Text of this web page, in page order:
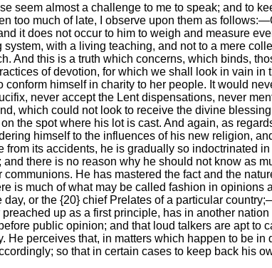
seem almost a challenge to me to speak; and to
too much of late, I observe upon them as
it does not occur to him to weigh and measure
with a living teaching, and not to a mere
And this is a truth which concerns, which binds,
of devotion, for which we shall look in vain
conform himself in charity to her people. It would
never accept the Lent dispensations, never
which could not look to receive the divine
the spot where his lot is cast. And again, as
himself to the influences of his new religion,
from its accidents, he is gradually so indoctrinated
there is no reason why he should not know as
communions. He has mastered the fact and the
is much of what may be called fashion in
day, or the {20} chief Prelates of a particular
up as a first principle, has in another
public opinion; and that loud talkers are apt
He perceives that, in matters which happen to be
so that in certain cases to keep back his